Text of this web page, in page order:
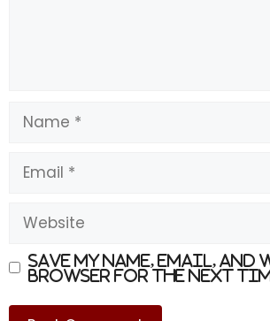
Save my name, email,
browser for the next